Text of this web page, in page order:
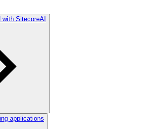
SitecoreAI
applications